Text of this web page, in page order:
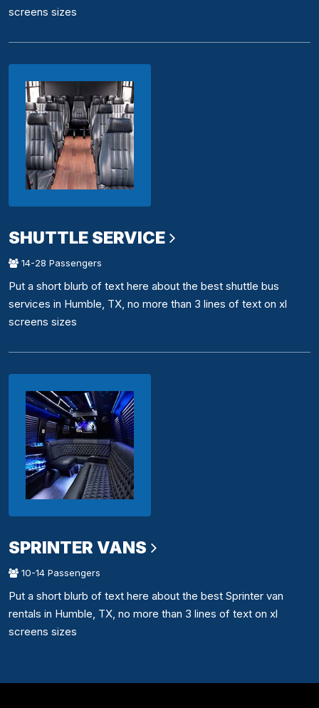
screens sizes
SHUTTLE SERVICE
14-28 Passengers
Put a short blurb of text here about the best shuttle bus
services in Humble, TX, no more than 3 lines of text on xl
screens sizes
SPRINTER VANS
10-14 Passengers
Put a short blurb of text here about the best Sprinter van
rentals in Humble, TX, no more than 3 lines of text on xl
screens sizes